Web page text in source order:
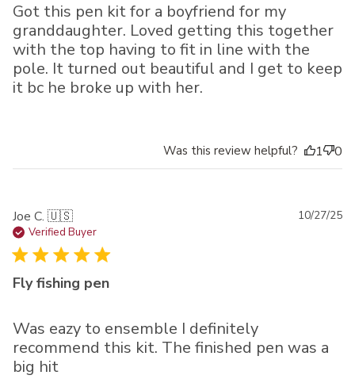
Got this pen kit for a boyfriend for my
granddaughter. Loved getting this together
with the top having to fit in line with the
pole. It turned out beautiful and I get to keep
it bc he broke up with her.
Was this review helpful? 1 0
Joe C. 🇺🇸
Verified Buyer
Fly fishing pen
Was eazy to ensemble I definitely
recommend this kit. The finished pen was a
big hit
10/27/25